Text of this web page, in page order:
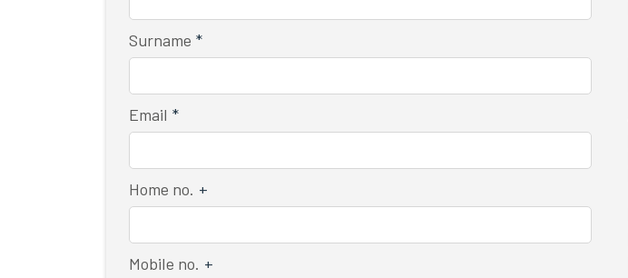
Surname *
Email *
Home no. +
Mobile no. +